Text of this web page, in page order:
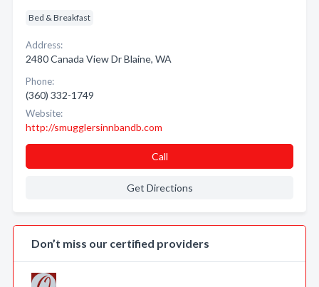
Bed & Breakfast
Address:
2480 Canada View Dr Blaine, WA
Phone:
(360) 332-1749
Website:
http://smugglersinnbandb.com
Call
Get Directions
Don’t miss our certified providers